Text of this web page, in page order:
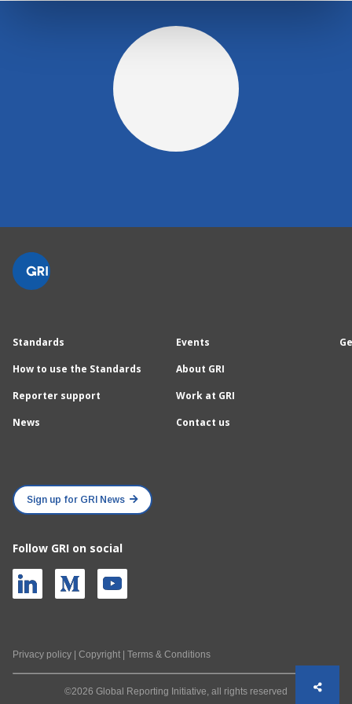
Standards
How to use the Standards
Reporter support
News
Events
About GRI
Work at GRI
Contact us
Sign up for GRI News
Follow GRI on social
Privacy policy Copyright Terms & Conditions
©2026 Global Reporting Initiative, all rights reserved